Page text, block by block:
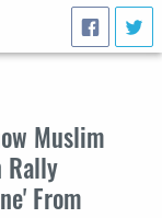
Muslim
Rally
From